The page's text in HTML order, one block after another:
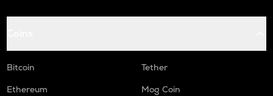
Bitcoin
Tether
Ethereum
Mog Coin